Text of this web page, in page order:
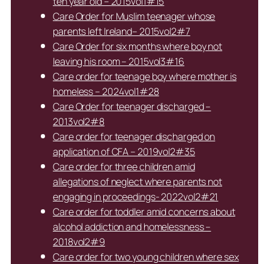
Care Order for Muslim teenager whose
parents left Ireland– 2015vol2#7
Care Order for six months where boy not
leaving his room – 2015vol3#16
Care order for teenage boy where mother is
homeless – 2024vol1#28
Care Order for teenager discharged –
2013vol2#8
Care order for teenager discharged on
application of CFA – 2019vol2#35
Care order for three children amid
allegations of neglect where parents not
engaging in proceedings- 2022vol2#21
Care order for toddler amid concerns about
alcohol addiction and homelessness –
2018vol2#9
Care order for two young children where sex